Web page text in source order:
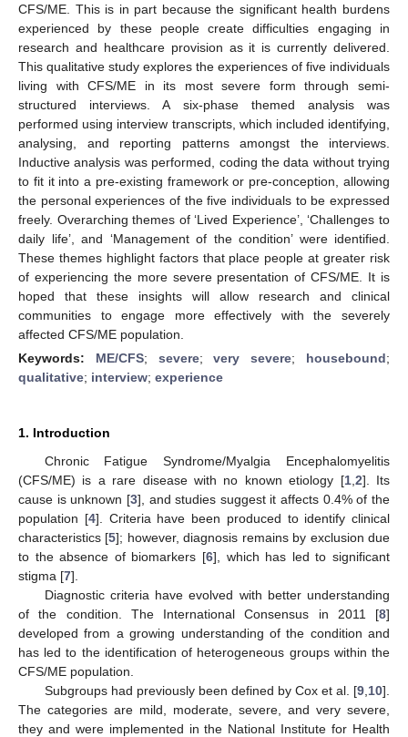
CFS/ME. This is in part because the significant health burdens
experienced by these people create difficulties engaging in
research and healthcare provision as it is currently delivered.
This qualitative study explores the experiences of five individuals
living with CFS/ME in its most severe form through semi-
structured interviews. A six-phase themed analysis was
performed using interview transcripts, which included identifying,
analysing, and reporting patterns amongst the interviews.
Inductive analysis was performed, coding the data without trying
to fit it into a pre-existing framework or pre-conception, allowing
the personal experiences of the five individuals to be expressed
freely. Overarching themes of ‘Lived Experience’, ‘Challenges to
daily life’, and ‘Management of the condition’ were identified.
These themes highlight factors that place people at greater risk
of experiencing the more severe presentation of CFS/ME. It is
hoped that these insights will allow research and clinical
communities to engage more effectively with the severely
affected CFS/ME population.
Keywords: ME/CFS; severe;very severe; housebound;
qualitative; interview; experience
1. Introduction
Chronic Fatigue Syndrome/Myalgia Encephalomyelitis
(CFS/ME) is a rare disease with no known etiology [1, 2]. Its
cause is unknown [3], and studies suggest it affects 0.4% of the
population [4]. Criteria have been produced to identify clinical
characteristics [5]; however, diagnosis remains by exclusion due
to the absence of biomarkers [6], which has led to significant
stigma [7].
Diagnostic criteria have evolved with better understanding
of the condition. The International Consensus in 2011 [8]
developed from a growing understanding of the condition and
has led to the identification of heterogeneous groups within the
CFS/ME population.
Subgroups had previously been defined by Cox et al. [9 10].
The categories are mild, moderate, severe, and very severe,
they and were implemented in the National Institute for Health